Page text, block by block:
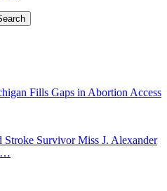
Fills Gaps in Abortion Access
Survivor Miss J. Alexander